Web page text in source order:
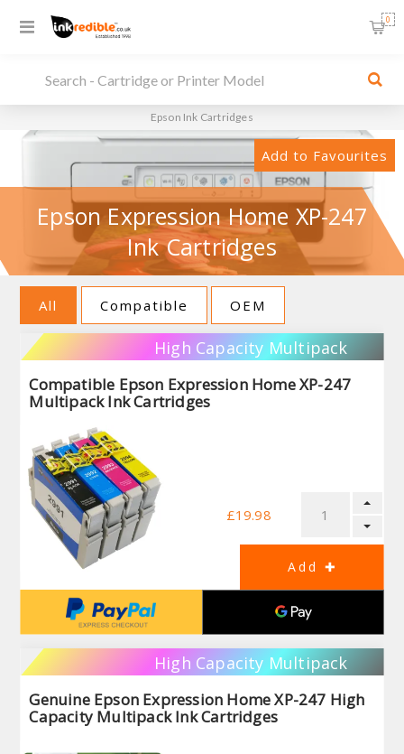
0
Epson Ink Cartridges
Add to Favourites
Epson Expression Home XP-247
Ink Cartridges
All Compatible OEM
High Capacity Multipack
Compatible Epson Expression Home XP-247
Multipack Ink Cartridges
£19.98
High Capacity Multipack
Genuine Epson Expression Home XP-247 High
Capacity Multipack Ink Cartridges